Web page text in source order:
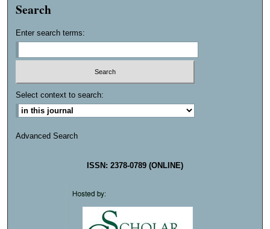
Search
Enter search terms:
Select context to search:
Advanced Search
ISSN: 2378-0789 (ONLINE)